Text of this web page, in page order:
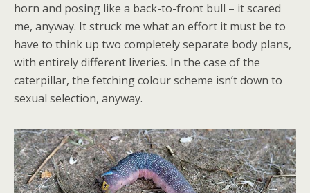
horn and posing like a back-to-front bull – it scared
me, anyway. It struck me what an effort it must be to
have to think up two completely separate body plans,
with entirely different liveries. In the case of the
caterpillar, the fetching colour scheme isn’t down to
sexual selection, anyway.